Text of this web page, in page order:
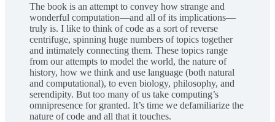
The book is an attempt to convey how strange and
wonderful computation—and all of its implications—
truly is. I like to think of code as a sort of reverse
centrifuge, spinning huge numbers of topics together
and intimately connecting them. These topics range
from our attempts to model the world, the nature of
history, how we think and use language (both natural
and computational), to even biology, philosophy, and
serendipity. But too many of us take computing’s
omnipresence for granted. It’s time we defamiliarize the
nature of code and all that it touches.